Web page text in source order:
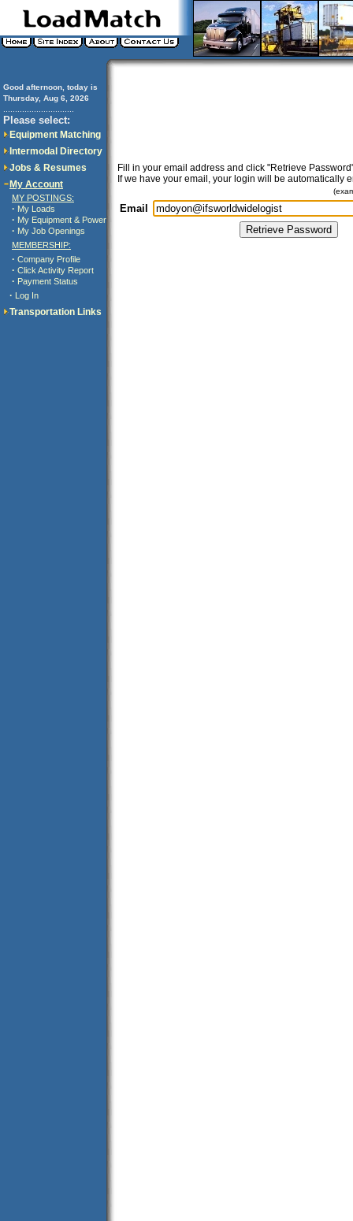
Good afternoon, today is
Thursday, Aug 6, 2026
Please select:
Equipment Matching
Intermodal Directory
Jobs & Resumes
My Account
MY POSTINGS:
· My Loads
· My Equipment & Power
· My Job Openings
MEMBERSHIP:
· Company Profile
· Click Activity Report
· Payment Status
· Log In
Transportation Links
Fill in your email address and click "Retrieve
If we have your email, your login will be automatically
Email